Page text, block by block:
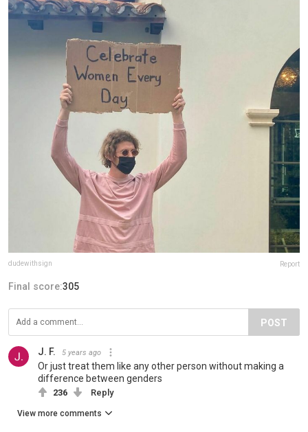
dudewithsign Report
Final score:305
POST
J. F. 5 years ago
Or just treat them like any other person without making a
difference between genders
236 Reply
View more comments